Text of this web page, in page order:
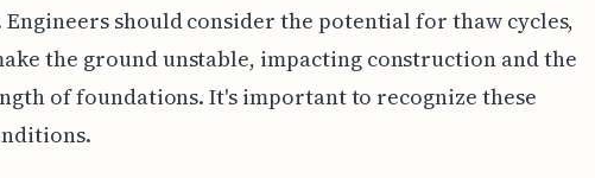
Engineers should consider the potential for thaw cycles,
the ground unstable, impacting construction and the
of foundations. It's important to recognize these